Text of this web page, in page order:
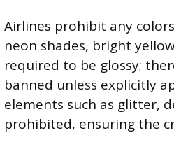
Airlines prohibit any
neon shades, bright
required to be glossy;
banned unless explicitly
elements such as glitter,
prohibited, ensuring the